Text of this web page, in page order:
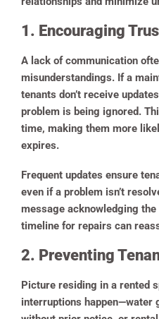
1. Encouraging
A lack of communication
misunderstandings. If a
tenants don’t receive
problem is being ignored.
time, making them more
expires.
Frequent updates ensure
even if a problem isn’t
message acknowledging
timeline for repairs can
2. Preventing
Picture residing in a rented
interruptions happen—water